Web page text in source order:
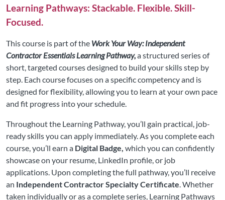
Learning Pathways: Stackable. Flexible. Skill-
Focused.
This course is part of the Work Your Way: Independent
Contractor Essentials Learning Pathway,a structured series of
short, targeted courses designed to build your skills step by
step. Each course focuses on a specific competency and is
designed for flexibility, allowing you to learn at your own pace
and fit progress into your schedule.
Throughout the Learning Pathway, you’ll gain practical, job-
ready skills you can apply immediately. As you complete each
course, you’ll earn a Digital Badge, which you can confidently
showcase on your resume, LinkedIn profile, or job
applications. Upon completing the full pathway, you’ll receive
an Independent Contractor Specialty Certificate. Whether
taken individually or as a complete series, Learning Pathways